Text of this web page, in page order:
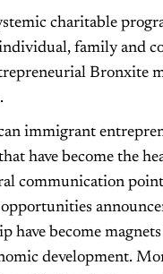
charitable
family and
immigrant
have become the
communication
have become
development.